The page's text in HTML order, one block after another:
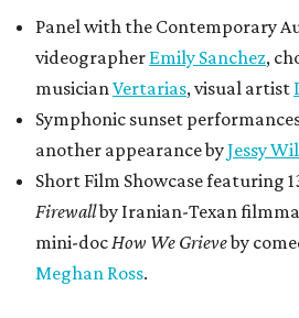
Panel with the Contemporary
videographer Emily Sanchez,
musicianVertarias, visual artist
Symphonic sunset
another appearance byJessy
Short Film Showcase featuring
Firewallby Iranian-Texan
mini-docHow We Grieveby
Meghan Ross.